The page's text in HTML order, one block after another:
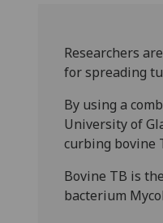
Researchers
for spreading
By using a
University of
curbing bovine
Bovine TB is
bacterium